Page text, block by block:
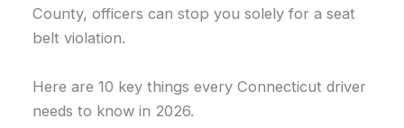
County, officers can stop you solely for a seat
belt violation.
Here are 10 key things every Connecticut driver
needs to know in 2026.